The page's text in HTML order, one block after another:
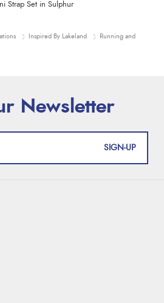
Strap Set in Sulphur
Inspired By Lakeland
Running and
SIGN-UP